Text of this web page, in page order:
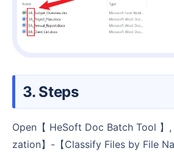
3. Steps
Open【 HeSoft Doc Batch Tool 】, select【File Organi
zation】-【Classify Files by File